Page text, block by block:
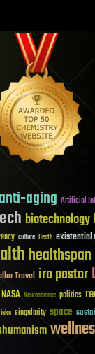
anti-aging Artificial
biotechnology
culture Death existential
healthspan
Travel ira pastor
NASA Neuroscience politics
singularity space